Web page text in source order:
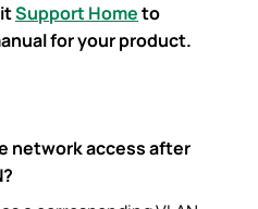
Support Hometo
for your product.
network access after